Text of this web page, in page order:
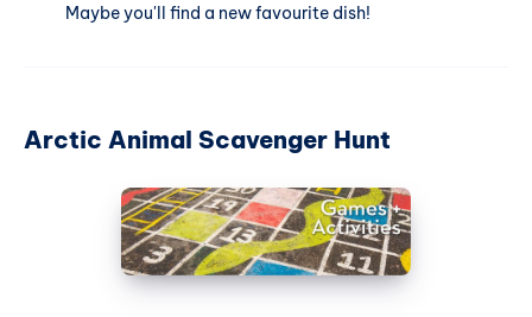
Maybe you'll find a new favourite dish!
Arctic Animal Scavenger Hunt